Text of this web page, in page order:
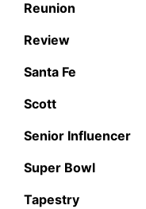
Reunion
Review
Santa Fe
Scott
Senior Influencer
Super Bowl
Tapestry